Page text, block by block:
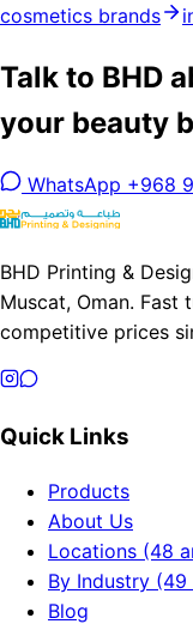
cosmetics brands
Talk to BHD
your beauty
WhatsApp +968
BHD Printing &
Muscat, Oman. Fast
competitive prices
Quick Links
Products
About Us
Locations (48
By Industry (49
Blog